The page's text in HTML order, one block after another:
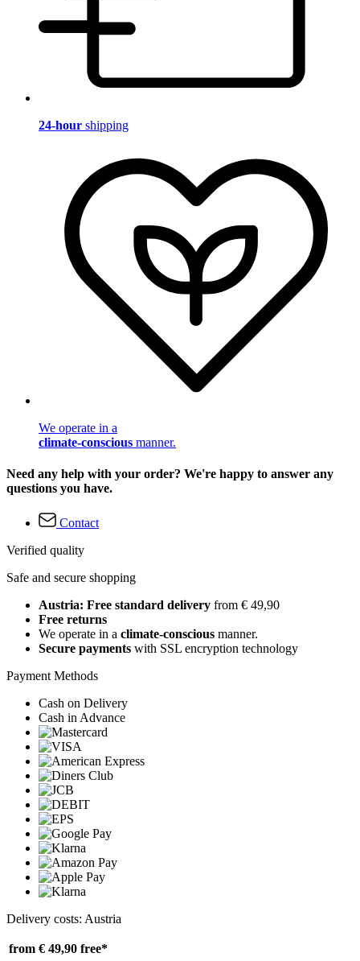
24-hour shipping
We operate in a
climate-conscious manner.
Need any help with your order? We're happy to answer any
questions you have.
Contact
Verified quality
Safe and secure shopping
Austria: Free standard delivery from € 49,90
Free returns
We operate in a climate-conscious manner.
Secure payments with SSL encryption technology
Payment Methods
Cash on Delivery
Cash in Advance
Delivery costs: Austria
from € 49,90 free*